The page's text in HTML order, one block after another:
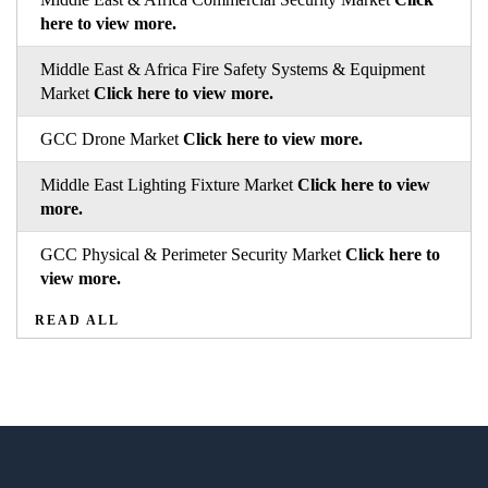
here to view more.
Middle East & Africa Fire Safety Systems & Equipment
Market Click here to view more.
GCC Drone Market Click here to view more.
Middle East Lighting Fixture Market Click here to view
more.
GCC Physical & Perimeter Security Market Click here to
view more.
READ ALL